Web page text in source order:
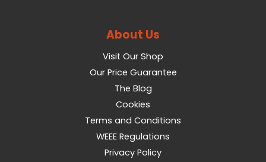
About Us
Visit Our Shop
Our Price Guarantee
The Blog
Cookies
Terms and Conditions
WEEE Regulations
Privacy Policy